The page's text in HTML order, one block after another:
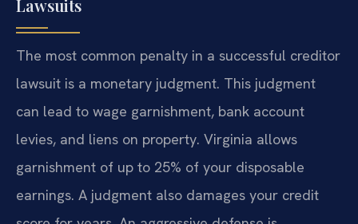
Lawsuits
The most common penalty in a successful creditor
lawsuit is a monetary judgment. This judgment
can lead to wage garnishment, bank account
levies, and liens on property. Virginia allows
garnishment of up to 25% of your disposable
earnings. A judgment also damages your credit